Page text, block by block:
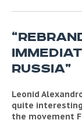
OPEN LECTURE
BASKETBALL
VOLLEYBALL
КИБЕРСПОРТ
FIGURE
WATER
HISTORY
CULTURE
MEDICINE
EDUCATION
STORIES
DESKTOP
RUSSIA”
Leonid
quite
the movement